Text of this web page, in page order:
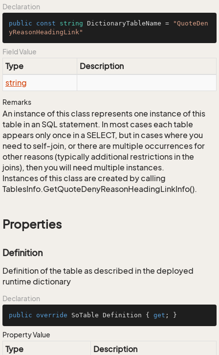
Declaration
public const string DictionaryTableName =
"QuoteDen
yReasonHeadingLink"
Field Value
Type
Description
string
Remarks
An instance of this class represents one instance of this
table in an SQL statement. In most cases each table
appears only once in a SELECT, but in cases where you
need to self-join, or there are multiple occurrences for
other reasons (typically additional restrictions in the
joins), then you will need multiple instances.
Instances of this class are created by calling
TablesInfo.GetQuoteDenyReasonHeadingLinkInfo().
Properties
Definition
Definition of the table as described in the deployed
runtime dictionary
Declaration
public override SoTable Definition { get ; }
Property Value
Type
Description